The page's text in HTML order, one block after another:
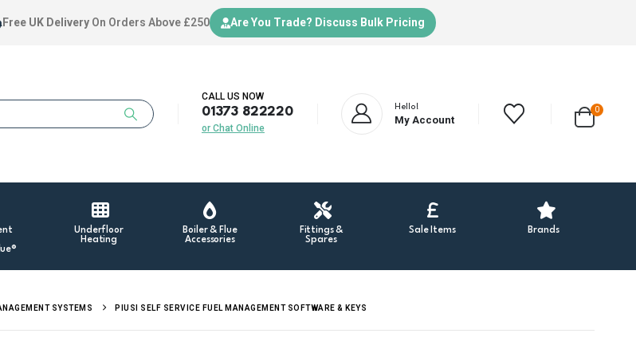
Free UK Delivery On Orders Above £250 Are You Trade? Discuss Bulk Pricing
CALL US NOW
01373 822220
or Chat Online
Hello!
My Account
0
Underfloor
Heating
Boiler & Flue
Accessories
Fittings &
Spares
Sale Items Brands
SYSTEMS PIUSI SELF SERVICE FUEL MANAGEMENT SOFTWARE & KEYS